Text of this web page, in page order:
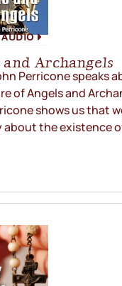
and Archangels
Perricone speaks
of Angels and
shows us that
the existence